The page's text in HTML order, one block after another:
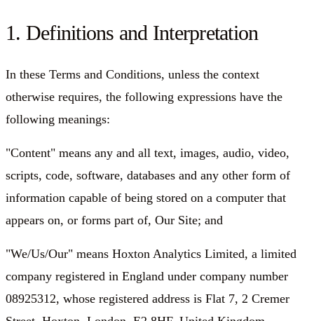
1. Definitions and Interpretation
In these Terms and Conditions, unless the context
otherwise requires, the following expressions have the
following meanings:
"Content" means any and all text, images, audio, video,
scripts, code, software, databases and any other form of
information capable of being stored on a computer that
appears on, or forms part of, Our Site; and
"We/Us/Our" means Hoxton Analytics Limited, a limited
company registered in England under company number
08925312, whose registered address is Flat 7, 2 Cremer